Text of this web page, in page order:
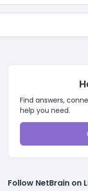
Find answers,
help you need.
Follow NetBrain on